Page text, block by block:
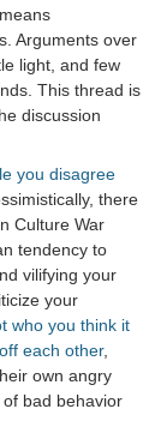
Arguments over
light, and few
This thread is
discussion
you disagree
there
Culture War
tendency to
vilifying your
your
who you think it
each other,
own angry
bad behavior